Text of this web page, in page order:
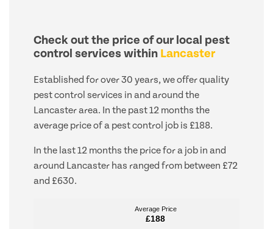
Check out the price of our local pest
control services within Lancaster
Established for over 30 years, we offer quality
pest control services in and around the
Lancaster area. In the past 12 months the
average price of a pest control job is £188.
In the last 12 months the price for a job in and
around Lancaster has ranged from between £72
and £630.
Average Price
£188
Average Price
£188